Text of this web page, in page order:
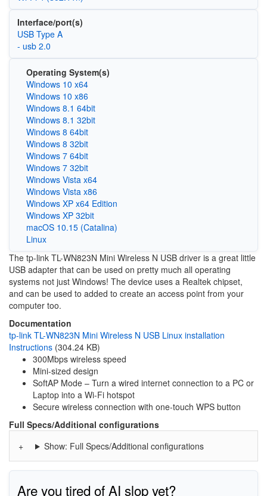
Interface/port(s)
USB Type A
- usb 2.0
Operating System(s)
Windows 10 x64
Windows 10 x86
Windows 8.1 64bit
Windows 8.1 32bit
Windows 8 64bit
Windows 8 32bit
Windows 7 64bit
Windows 7 32bit
Windows Vista x64
Windows Vista x86
Windows XP x64 Edition
Windows XP 32bit
macOS 10.15 (Catalina)
Linux
The tp-link TL-WN823N Mini Wireless N USB driver is a great little
USB adapter that can be used on pretty much all operating
systems not just Windows! The device uses a Realtek chipset,
and can be used to added to create an access point from your
computer too.
Documentation
tp-link TL-WN823N Mini Wireless N USB Linux installation
Instructions (304.24 KB)
300Mbps wireless speed
Mini-sized design
SoftAP Mode – Turn a wired internet connection to a PC or
Laptop into a Wi-Fi hotspot
Secure wireless connection with one-touch WPS button
Full Specs/Additional configurations
Show: Full Specs/Additional configurations
Are you tired of AI slop yet?